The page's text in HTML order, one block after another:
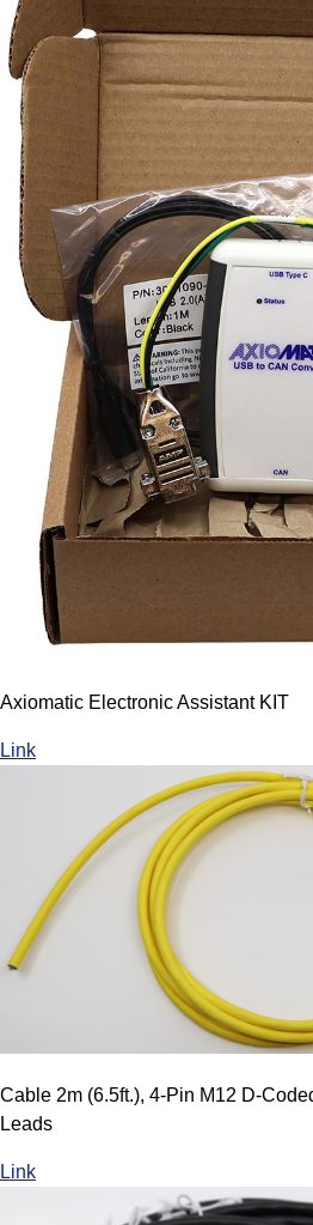
Axiomatic Electronic Assistant KIT
Link
Cable 2m (6.5ft.), 4-Pin M12 D-
Leads
Link